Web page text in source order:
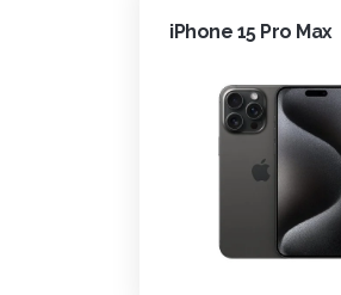
iPhone 15 Pro Max